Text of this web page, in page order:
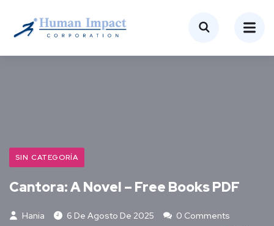
SIN CATEGORÍA
Cantora: A Novel – Free Books PDF
Hania 6 De Agosto De 2025
0 Comments